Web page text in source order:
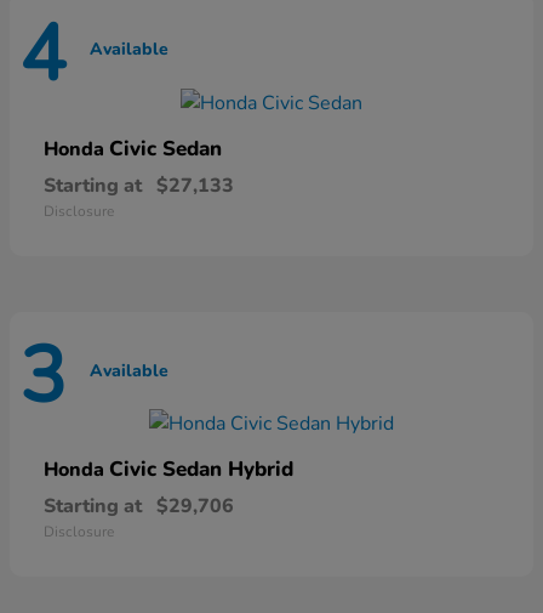
4 Available
Honda Civic Sedan
Starting at $27,133
Disclosure
3 Available
Honda Civic Sedan Hybrid
Starting at $29,706
Disclosure